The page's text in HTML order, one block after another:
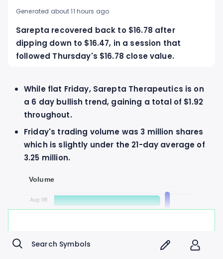
Generated about 11 hours ago
Sarepta recovered back to $16.78 after
dipping down to $16.47, in a session that
followed Thursday's $16.78 close value.
While flat Friday, Sarepta Therapeutics is on
a 6 day bullish trend, gaining a total of $1.92
throughout.
Friday's trading volume was 3 million shares
which is slightly under the 21-day average of
3.25 million.
Aug 08
Volume
Sign up to Market Hoops